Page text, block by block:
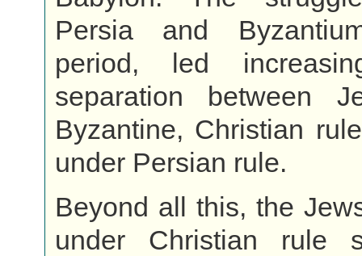
Persia and
period, led
separation between
Byzantine, Christian
under Persian rule.
Beyond all this, the
under Christian rule